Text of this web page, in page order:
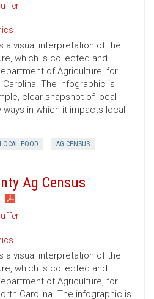
a visual interpretation of the
which is collected and
of Agriculture, for
The infographic is
clear snapshot of local
ways in which it impacts local
LOCAL FOOD AG CENSUS
Ag Census
a visual interpretation of the
which is collected and
of Agriculture, for
Carolina. The infographic is